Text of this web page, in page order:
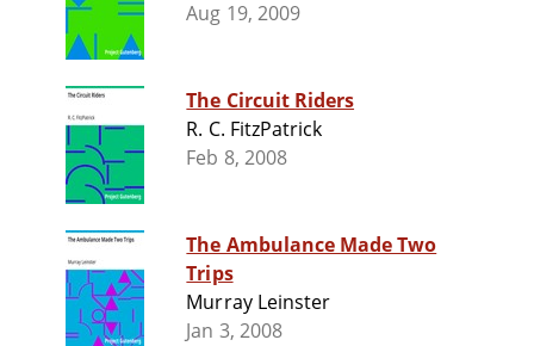
Aug 19, 2009
The Circuit Riders
R. C. FitzPatrick
Feb 8, 2008
The Ambulance Made Two
Trips
Murray Leinster
Jan 3, 2008